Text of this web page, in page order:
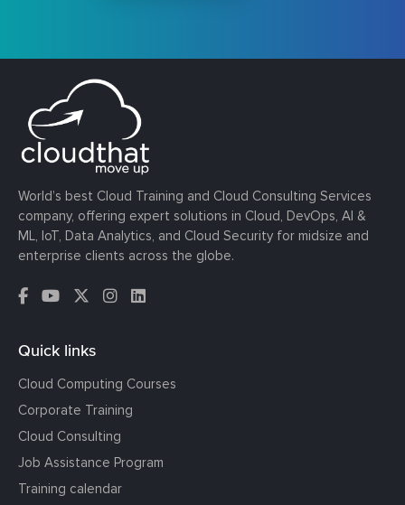
World’s best Cloud Training and Cloud Consulting Services
company, offering expert solutions in Cloud, DevOps, AI &
ML, IoT, Data Analytics, and Cloud Security for midsize and
enterprise clients across the globe.
Quick links
Cloud Computing Courses
Corporate Training
Cloud Consulting
Job Assistance Program
Training calendar